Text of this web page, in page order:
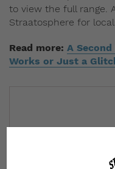
to view the full range.
Straatosphere for
Read more: A
Works or Just a